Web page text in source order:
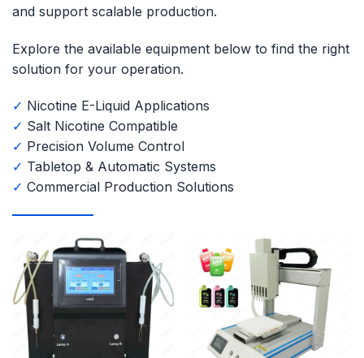
and support scalable production.
Explore the available equipment below to find the right
solution for your operation.
✓ Nicotine E-Liquid Applications
✓ Salt Nicotine Compatible
✓ Precision Volume Control
✓ Tabletop & Automatic Systems
✓ Commercial Production Solutions